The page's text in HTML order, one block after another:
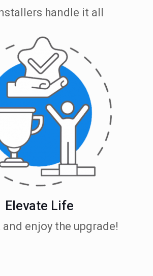
handle it all
Elevate Life
and enjoy the upgrade!